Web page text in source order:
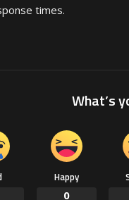
times.
What’s
Happy
0